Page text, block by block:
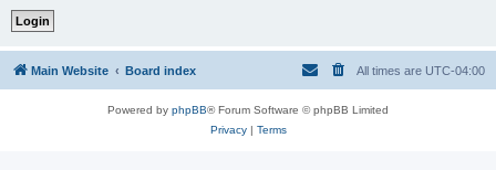
Main Website Board index All times are UTC-04:00
Powered by phpBB® Forum Software © phpBB Limited
Privacy| Terms